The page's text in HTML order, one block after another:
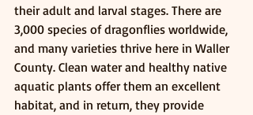
their adult and larval stages. There are
3,000 species of dragonflies worldwide,
and many varieties thrive here in Waller
County. Clean water and healthy native
aquatic plants offer them an excellent
habitat, and in return, they provide